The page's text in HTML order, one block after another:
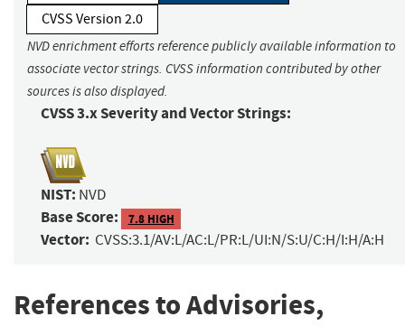
CVSS Version 2.0
NVD enrichment efforts reference publicly available information to
associate vector strings. CVSS information contributed by other
sources is also displayed.
CVSS 3.x Severity and Vector Strings:
NIST: NVD
Base Score: 7.8 HIGH
Vector: CVSS:3.1/AV:L/AC:L/PR:L/UI:N/S:U/C:H/I:H/A:H
References to Advisories,